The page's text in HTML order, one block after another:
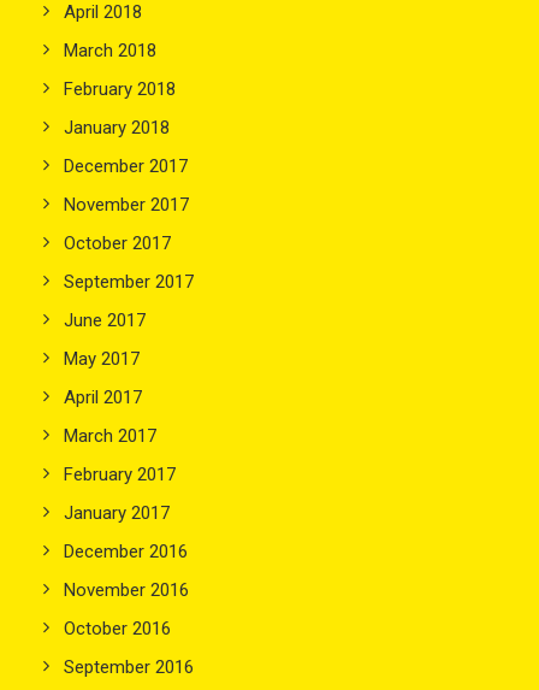
April 2018
March 2018
February 2018
January 2018
December 2017
November 2017
October 2017
September 2017
June 2017
May 2017
April 2017
March 2017
February 2017
January 2017
December 2016
November 2016
October 2016
September 2016